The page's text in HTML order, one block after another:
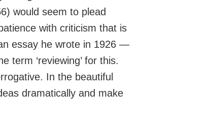
would seem to plead
with criticism that is
essay he wrote in 1926 —
term ‘reviewing’ for this.
In the beautiful
dramatically and make